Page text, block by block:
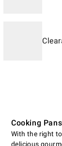
Cooking Pans
With the right
delicious